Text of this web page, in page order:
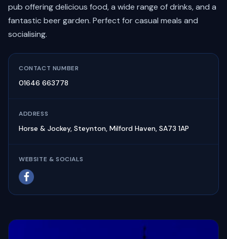
pub offering delicious food, a wide range of drinks, and a
fantastic beer garden. Perfect for casual meals and
socialising.
CONTACT NUMBER
01646 663778
ADDRESS
Horse & Jockey, Steynton, Milford Haven, SA73 1AP
WEBSITE & SOCIALS